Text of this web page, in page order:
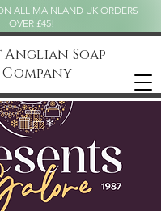
ALL MAINLAND UK ORDERS
OVER £45!
Anglian Soap
Company